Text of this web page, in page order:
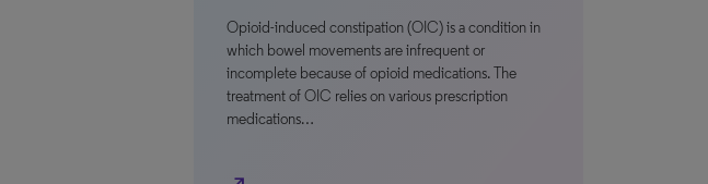
Opioid-induced constipation (OIC) is a condition in
which bowel movements are infrequent or
incomplete because of opioid medications. The
treatment of OIC relies on various prescription
medications…